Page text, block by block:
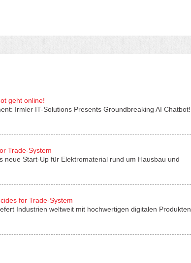
geht online!
Irmler IT-Solutions Presents Groundbreaking AI Chatbot!
Trade-System
neue Start-Up für Elektromaterial rund um Hausbau und
for Trade-System
Industrien weltweit mit hochwertigen digitalen Produkten